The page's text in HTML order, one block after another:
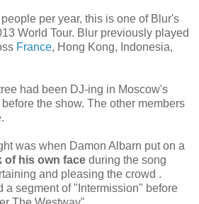
per year, this is one of Blur's
World Tour. Blur previously played
France, Hong Kong, Indonesia,
had been DJ-ing in Moscow's
the show. The other members
was when Damon Albarn put on a
of his own face during the song
and pleasing the crowd .
a segment of "Intermission" before